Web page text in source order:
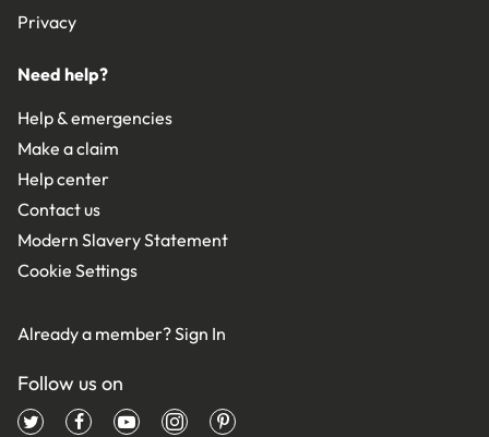
Privacy
Need help?
Help & emergencies
Make a claim
Help center
Contact us
Modern Slavery Statement
Cookie Settings
Already a member?Sign In
Follow us on